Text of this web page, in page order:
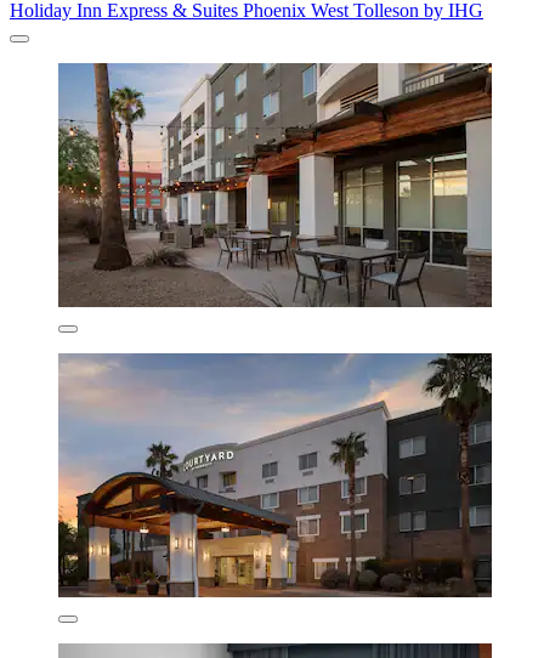
Holiday Inn Express & Suites Phoenix West Tolleson by IHG